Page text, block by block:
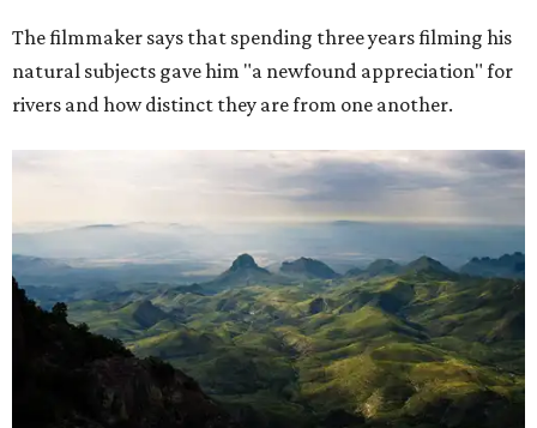
The filmmaker says that spending three years filming his
natural subjects gave him "a newfound appreciation" for
rivers and how distinct they are from one another.